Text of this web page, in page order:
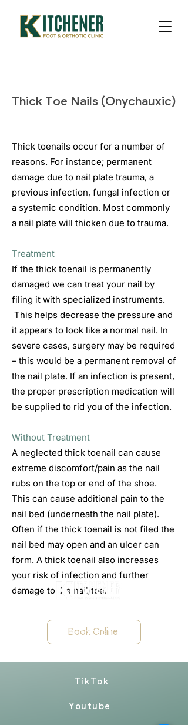
Thick Toe Nails (Onychauxic)
Thick toenails occur for a number of
reasons. For instance; permanent
damage due to nail plate trauma, a
previous infection, fungal infection or
a systemic condition. Most commonly
a nail plate will thicken due to trauma.
Treatment
If the thick toenail is permanently
damaged we can treat your nail by
filing it with specialized instruments.
This helps decrease the pressure and
it appears to look like a normal nail. In
severe cases, surgery may be required
– this would be a permanent removal of
the nail plate. If an infection is present,
the proper prescription medication will
be supplied to rid you of the infection.
Without Treatment
A neglected thick toenail can cause
extreme discomfort/pain as the nail
rubs on the top or end of the shoe.
This can cause additional pain to the
nail bed (underneath the nail plate).
Often if the thick toenail is not filed the
nail bed may open and an ulcer can
form. A thick toenail also increases
your risk of infection and further
damage to the nail/toe.
Book Online
Contact
TikTok
Youtube